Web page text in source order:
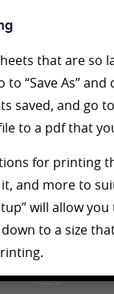
that are so
to “Save As”
saved, and go
to a pdf that
for printing
and more to
will allow
to a size